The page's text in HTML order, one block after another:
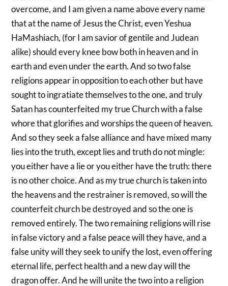
overcome, and I am given a name above every name
that at the name of Jesus the Christ, even Yeshua
HaMashiach, (for I am savior of gentile and Judean
alike) should every knee bow both in heaven and in
earth and even under the earth. And so two false
religions appear in opposition to each other but have
sought to ingratiate themselves to the one, and truly
Satan has counterfeited my true Church with a false
whore that glorifies and worships the queen of heaven.
And so they seek a false alliance and have mixed many
lies into the truth, except lies and truth do not mingle:
you either have a lie or you either have the truth: there
is no other choice. And as my true church is taken into
the heavens and the restrainer is removed, so will the
counterfeit church be destroyed and so the one is
removed entirely. The two remaining religions will rise
in false victory and a false peace will they have, and a
false unity will they seek to unify the lost, even offering
eternal life, perfect health and a new day will the
dragon offer. And he will unite the two into a religion